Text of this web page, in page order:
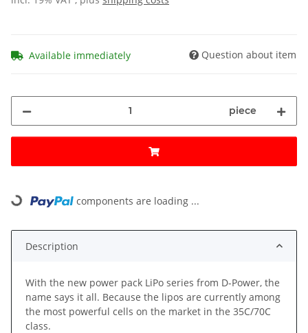
Available immediately Question about item
piece
Loading... components are loading ...
Description
With the new power pack LiPo series from D-Power, the
name says it all. Because the lipos are currently among
the most powerful cells on the market in the 35C/70C
class.